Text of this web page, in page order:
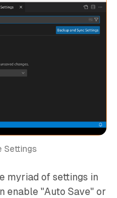
Settings
myriad of settings in
enable "Auto Save" or